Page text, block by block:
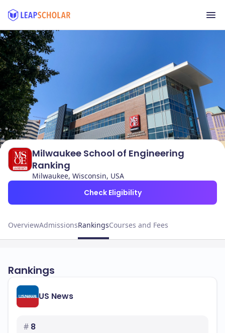
Milwaukee School of Engineering
Ranking
Milwaukee, Wisconsin, USA
Check Eligibility
OverviewAdmissionsRankingsCourses and Fees
Rankings
US News
# 8